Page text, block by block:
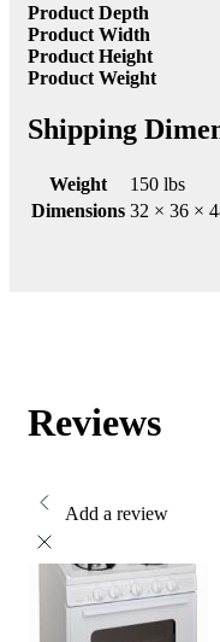
Product Depth
Product Width
Product Height
Product Weight
Shipping
Weight
150 lbs
Dimensions 32 × 36 ×
Reviews
Add a review